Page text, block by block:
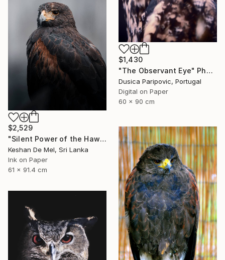
$1,430
"The Observant Eye" Photograph
Dusica Paripovic, Portugal
Digital on Paper
60 x 90 cm
$2,529
"Silent Power of the Hawk" Photograph
Keshan De Mel, Sri Lanka
Ink on Paper
61 x 91.4 cm